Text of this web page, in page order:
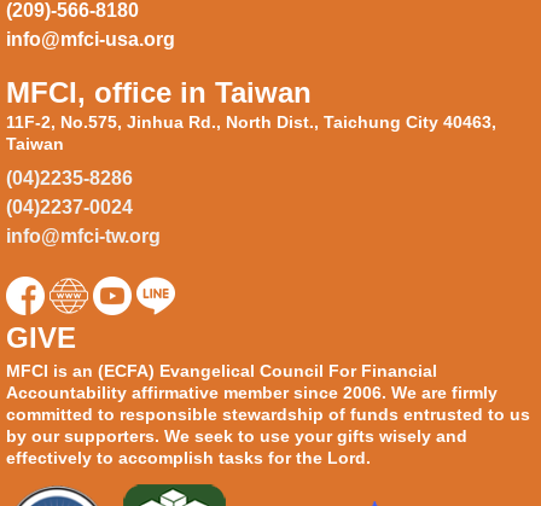
(209)-566-8180
info@mfci-usa.org
MFCI, office in Taiwan
11F-2, No.575, Jinhua Rd., North Dist., Taichung City 40463,
Taiwan
(04)2235-8286
(04)2237-0024
info@mfci-tw.org
GIVE
MFCI is an (ECFA) Evangelical Council For Financial
Accountability affirmative member since 2006. We are firmly
committed to responsible stewardship of funds entrusted to us
by our supporters. We seek to use your gifts wisely and
effectively to accomplish tasks for the Lord.